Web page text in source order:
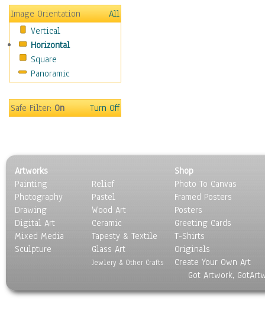
People
Places
Religion & Spirituality
Scenic / Landscapes
Seasons
Sport
Surrealism
Image Orientation
All
Vertical
Horizontal
Square
Panoramic
Safe Filter:On Turn Off
Artworks
Painting
Photography
Drawing
Digital Art
Mixed Media
Sculpture
Relief
Pastel
Wood Art
Ceramic
Tapesty & Textile
Glass Art
Jewlery & Other Crafts
Shop
Photo To Canvas
Framed Posters
Posters
Greeting Cards
T-Shirts
Originals
Create Your Own Art
Got Artwork,